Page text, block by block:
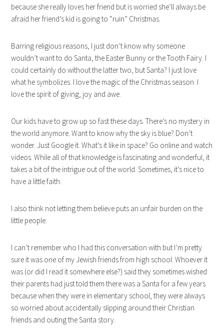
because she really loves her friend but is worried she’ll always be
afraid her friend’s kid is going to “ruin” Christmas.
Barring religious reasons, I just don’t know why someone
wouldn’t want to do Santa, the Easter Bunny or the Tooth Fairy. I
could certainly do without the latter two, but Santa? I just love
what he symbolizes. I love the magic of the Christmas season. I
love the spirit of giving, joy and awe.
Our kids have to grow up so fast these days. There’s no mystery in
the world anymore. Want to know why the sky is blue? Don’t
wonder. Just Google it. What’s it like in space? Go online and watch
videos. While all of that knowledge is fascinating and wonderful, it
takes a bit of the intrigue out of the world. Sometimes, it’s nice to
have a little faith.
I also think not letting them believe puts an unfair burden on the
little people.
I can’t remember who I had this conversation with but I’m pretty
sure it was one of my Jewish friends from high school. Whoever it
was (or did I read it somewhere else?) said they sometimes wished
their parents had just told them there was a Santa for a few years
because when they were in elementary school, they were always
so worried about accidentally slipping around their Christian
friends and outing the Santa story.